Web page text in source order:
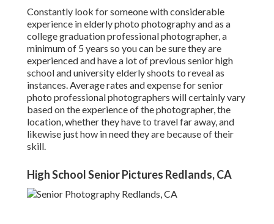
Constantly look for someone with considerable
experience in elderly photo photography and as a
college graduation professional photographer, a
minimum of 5 years so you can be sure they are
experienced and have a lot of previous senior high
school and university elderly shoots to reveal as
instances. Average rates and expense for senior
photo professional photographers will certainly vary
based on the experience of the photographer, the
location, whether they have to travel far away, and
likewise just how in need they are because of their
skill.
High School Senior Pictures Redlands, CA